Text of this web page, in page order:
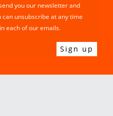
you our newsletter and
unsubscribe at any time
each of our emails.